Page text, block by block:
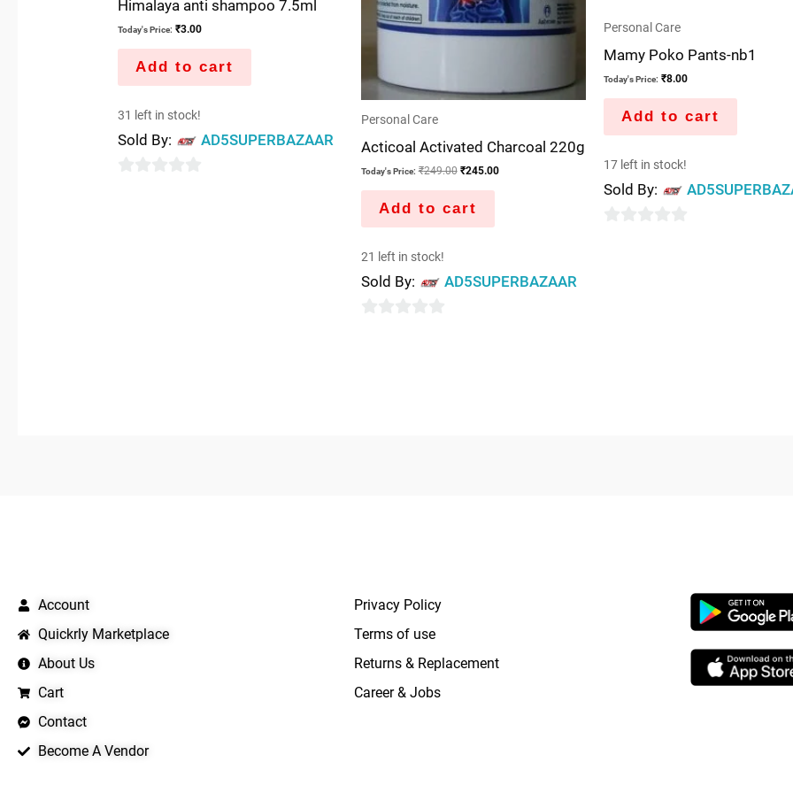
Himalaya anti shampoo 7.5ml
Today's Price: ₹3.00
Add to cart
31 left in stock!
Sold By: AD5SUPERBAZAAR
Personal Care
Acticoal Activated Charcoal 220g
Today's Price: ₹249.00 ₹245.00
Add to cart
21 left in stock!
Sold By: AD5SUPERBAZAAR
Personal Care
Mamy Poko Pants-nb1
Today's Price: ₹8.00
Add to cart
17 left in stock!
Sold By:
Account
Quickrly Marketplace
About Us
Cart
Contact
Become A Vendor
Privacy Policy
Terms of use
Returns & Replacement
Career & Jobs